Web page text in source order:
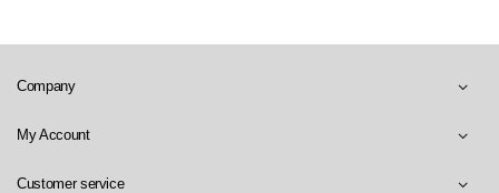
Company
My Account
Customer service